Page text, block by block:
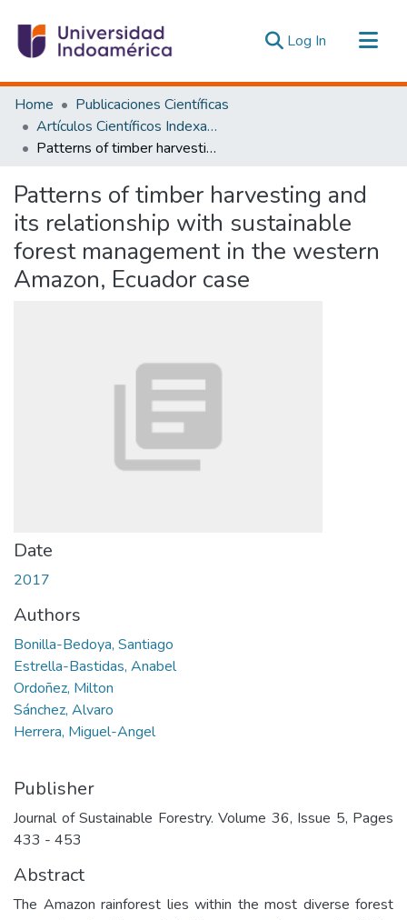
Log In (current)
Communities & Collections
All of DSpace
Statistics
Home
Publicaciones Científicas
Artículos Científicos Indexados
Patterns of timber harvesting and its relationship with sustainable forest management in the western Amazon, Ecuador case
Patterns of timber harvesting and
its relationship with sustainable
forest management in the western
Amazon, Ecuador case
Date
2017
Authors
Bonilla-Bedoya, Santiago
Estrella-Bastidas, Anabel
Ordoñez, Milton
Sánchez, Alvaro
Herrera, Miguel-Angel
Publisher
Journal of Sustainable Forestry. Volume 36, Issue 5, Pages
433 - 453
Abstract
The Amazon rainforest lies within the most diverse forest